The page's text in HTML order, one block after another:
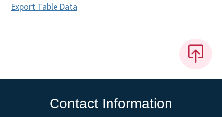
Export Table Data
Contact Information